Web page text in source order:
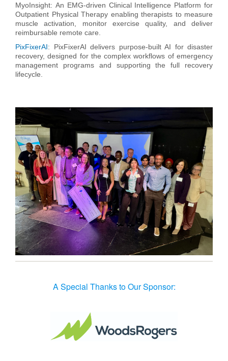
MyoInsight: An EMG-driven Clinical Intelligence Platform for
Outpatient Physical Therapy enabling therapists to measure
muscle activation, monitor exercise quality, and deliver
reimbursable remote care.
PixFixerAI: PixFixerAI delivers purpose-built AI for disaster
recovery, designed for the complex workflows of emergency
management programs and supporting the full recovery
lifecycle.
A Special Thanks to Our Sponsor: